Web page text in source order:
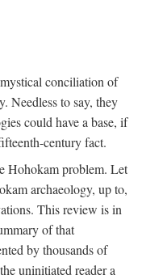
conciliation of
Needless to say, they
could have a base, if
century fact.
Hohokam problem. Let
archaeology, up to,
This review is in
of that
by thousands of
uninitiated reader a